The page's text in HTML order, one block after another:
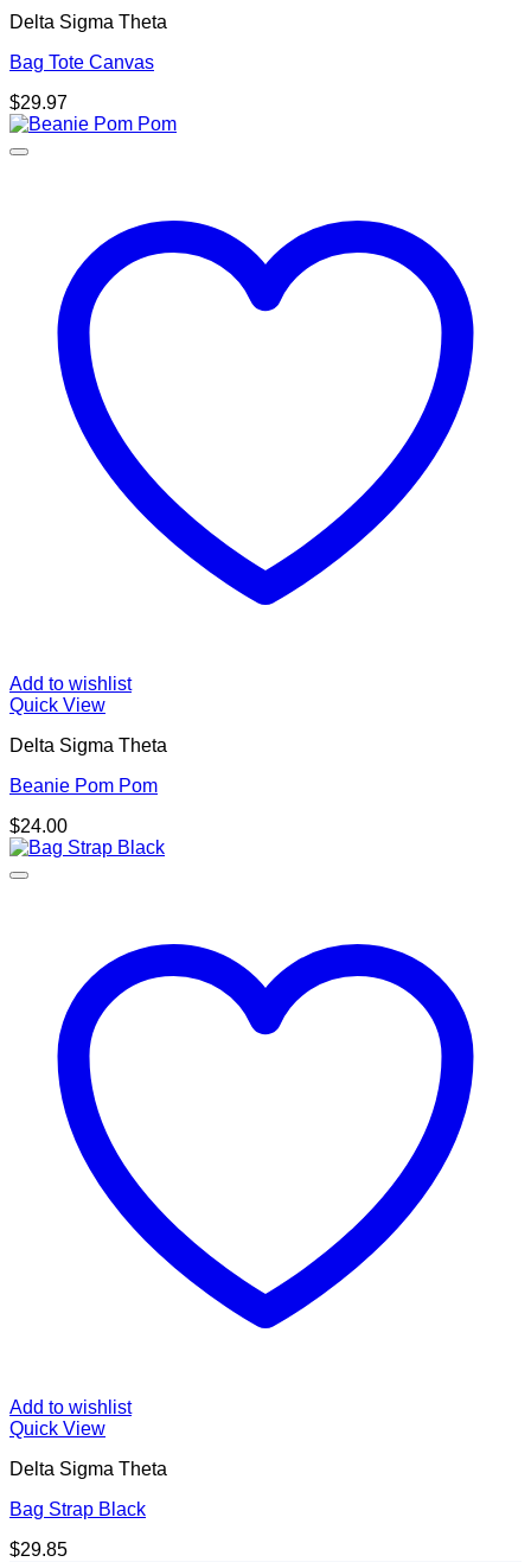
Delta Sigma Theta
Bag Tote Canvas
$29.97
Add to wishlist
Quick View
Delta Sigma Theta
Beanie Pom Pom
$24.00
Add to wishlist
Quick View
Delta Sigma Theta
Bag Strap Black
$29.85